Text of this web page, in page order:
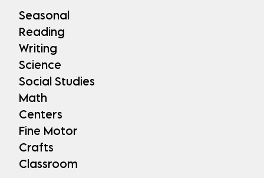
Seasonal
Reading
Writing
Science
Social Studies
Math
Centers
Fine Motor
Crafts
Classroom